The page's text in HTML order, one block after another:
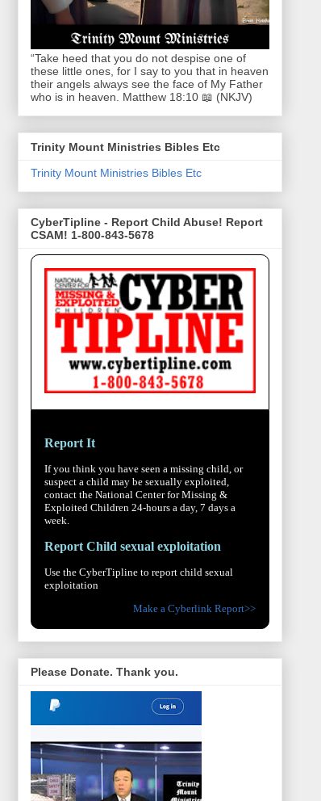
“Take heed that you do not despise one of
these little ones, for I say to you that in heaven
their angels always see the face of My Father
who is in heaven. Matthew 18:10 📖 (NKJV)
Trinity Mount Ministries Bibles Etc
Trinity Mount Ministries Bibles Etc
CyberTipline - Report Child Abuse! Report
CSAM! 1-800-843-5678
Report It
If you think you have seen a missing child, or
suspect a child may be sexually exploited,
contact the National Center for Missing &
Exploited Children 24-hours a day, 7 days a
week.
Report Child sexual exploitation
Use the CyberTipline to report child sexual
exploitation
Make a Cyberlink Report>>
Please Donate. Thank you.